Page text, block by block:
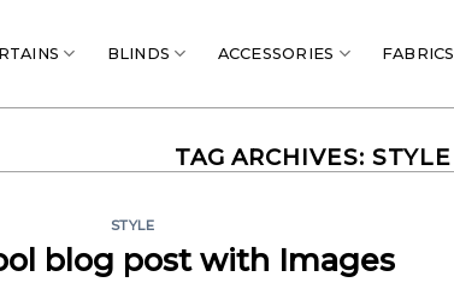
BLINDS ACCESSORIES FABRICS
TAG ARCHIVES: STYLE
STYLE
blog post with Images